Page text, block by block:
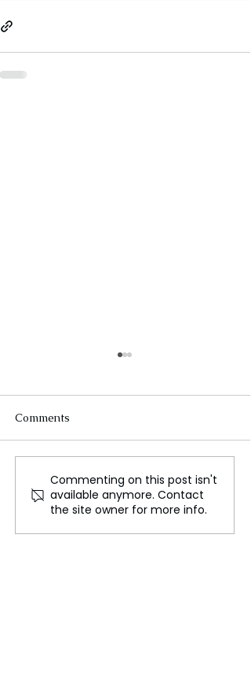
iPhone Users in Europe
Can Now Use
Alternative Mobile
Payment Options
Comments
Commenting on this post isn't
available anymore. Contact
the site owner for more info.